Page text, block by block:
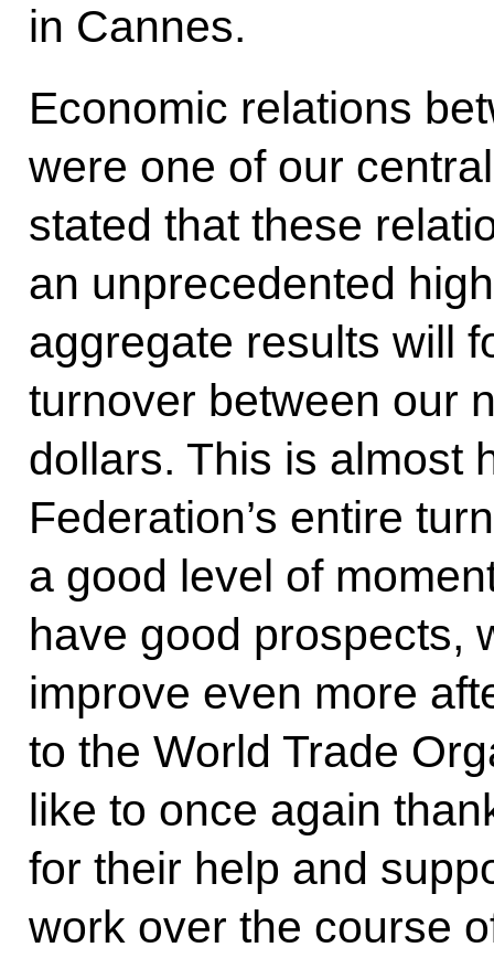
in Cannes.
Economic relations
were one of our
stated that these
an unprecedented
aggregate results will
turnover between our
dollars. This is almost
Federation’s entire
a good level of
have good prospects,
improve even more
to the World Trade
like to once again
for their help and
work over the course